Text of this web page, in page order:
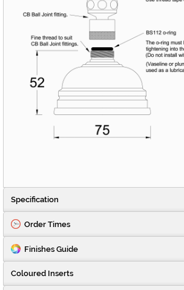
Specification
Order Times
Finishes Guide
Coloured Inserts